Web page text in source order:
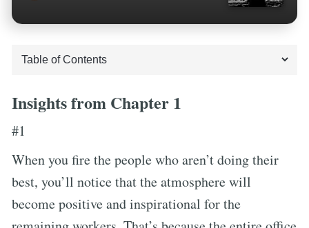
Insights from Chapter 1
#1
When you fire the people who aren’t doing their
best, you’ll notice that the atmosphere will
become positive and inspirational for the